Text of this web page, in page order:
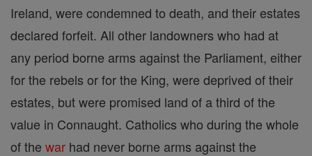
Ireland, were condemned to death, and their estates
declared forfeit. All other landowners who had at
any period borne arms against the Parliament, either
for the rebels or for the King, were deprived of their
estates, but were promised land of a third of the
value in Connaught. Catholics who during the whole
of the war had never borne arms against the